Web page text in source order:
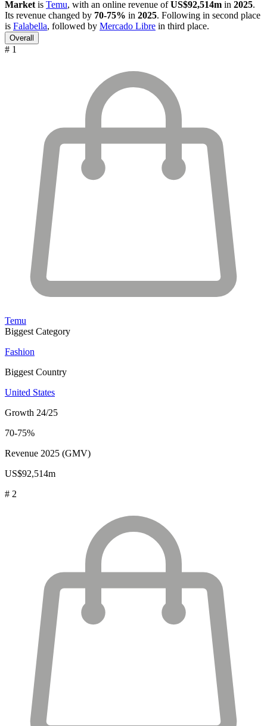
Market is Temu, with an online revenue ofUS$92,514m in 2025.
Its revenue changed by 70-75% in 2025. Following in second place
is Falabella, followed by Mercado Libre in third place.
Overall
# 1
Temu
Biggest Category
Fashion
Biggest Country
United States
Growth 24/25
70-75%
Revenue 2025 (GMV)
US$92,514m
# 2